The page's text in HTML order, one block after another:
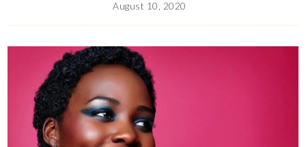
August 10, 2020